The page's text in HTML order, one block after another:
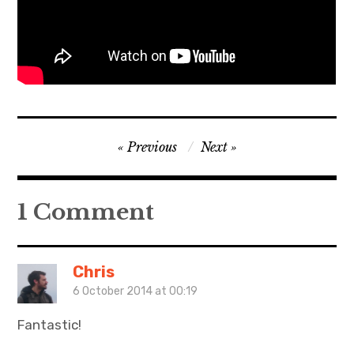
navigation
Previous Next
1 Comment
Chris
6 October 2014 at 00:19
Fantastic!